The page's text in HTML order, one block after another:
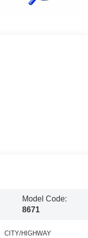
Model Code:
8671
CITY/HIGHWAY